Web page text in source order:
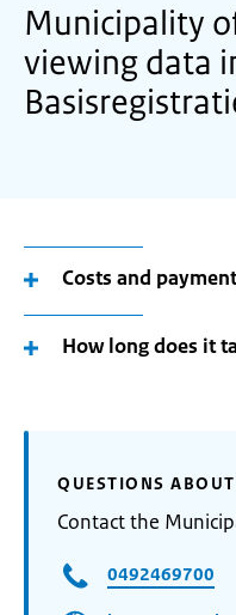
Municipality
viewing data
Costs and payment
How long does it
QUESTIONS
Contact the
0492469700